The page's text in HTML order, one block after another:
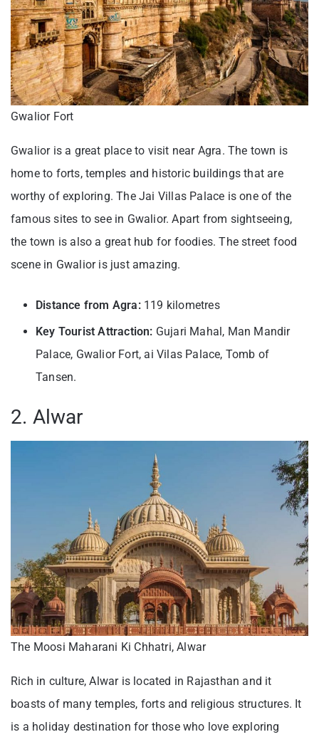
Gwalior Fort
Gwalior is a great place to visit near Agra. The town is
home to forts, temples and historic buildings that are
worthy of exploring. The Jai Villas Palace is one of the
famous sites to see in Gwalior. Apart from sightseeing,
the town is also a great hub for foodies. The street food
scene in Gwalior is just amazing.
Distance from Agra:119 kilometres
Key Tourist Attraction: Gujari Mahal, Man Mandir
Palace, Gwalior Fort, ai Vilas Palace, Tomb of
Tansen.
2. Alwar
The Moosi Maharani Ki Chhatri, Alwar
Rich in culture, Alwar is located in Rajasthan and it
boasts of many temples, forts and religious structures. It
is a holiday destination for those who love exploring